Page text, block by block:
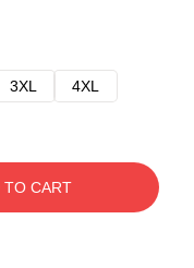
3XL 4XL
TO CART